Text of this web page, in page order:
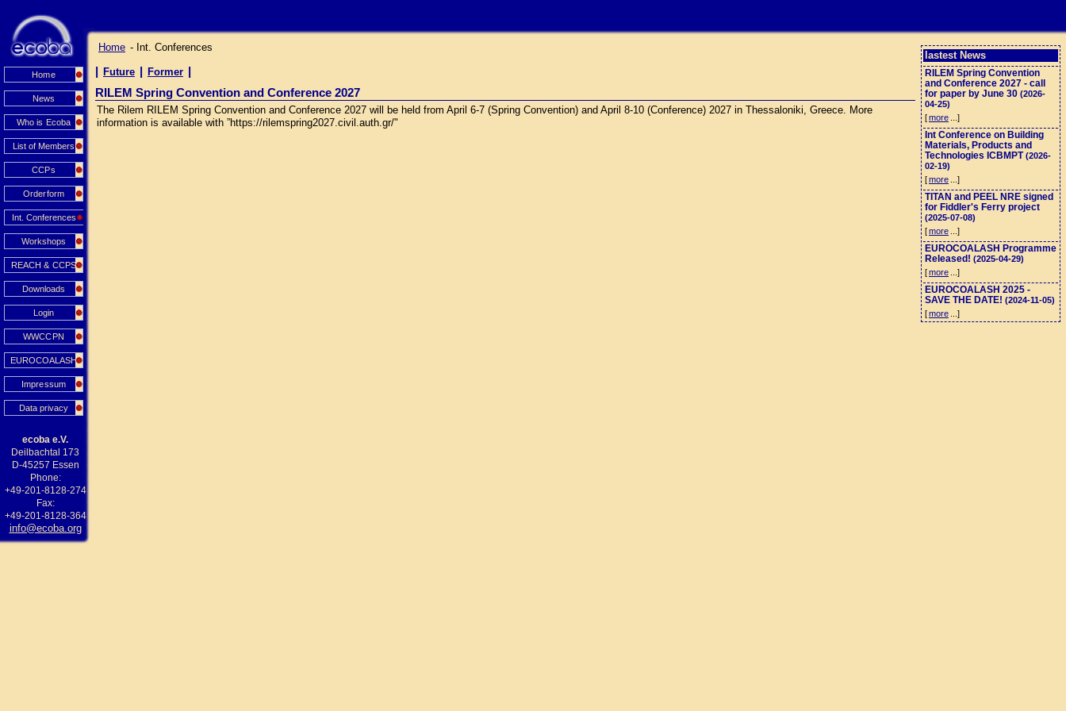
Home
News
Who is Ecoba
List of Members
CCPs
Orderform
Int. Conferences
Workshops
REACH & CCPS
Downloads
Login
WWCCPN
EUROCOALASH
Impressum
Data privacy
ecoba e.V.
Deilbachtal 173
D-45257 Essen
Phone:
+49-201-8128-274
Fax:
+49-201-8128-364
info@ecoba.org
lastest News
RILEM Spring Convention
and Conference 2027 - call
for paper by June 30 (2026-
04-25)
[more ...]
Int Conference on Building
Materials, Products and
Technologies ICBMPT(2026-
02-19)
[more ...]
TITAN and PEEL NRE signed
for Fiddler's Ferry project
(2025-07-08)
[more ...]
EUROCOALASH Programme
Released! (2025-04-29)
[more ...]
EUROCOALASH 2025 -
SAVE THE DATE! (2024-11-05)
[more ...]
Home - Int. Conferences
Future Former
RILEM Spring Convention and Conference 2027
The Rilem RILEM Spring Convention and Conference 2027 will be held from April 6-7 (Spring Convention) and April 8-10 (Conference) 2027 in Thessaloniki, Greece. More
information is available with ”https://rilemspring2027.civil.auth.gr/"